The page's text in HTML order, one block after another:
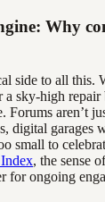
Why
side to all this.
sky-high repair
Forums aren’t
digital garages
small to
, the sense
for ongoing